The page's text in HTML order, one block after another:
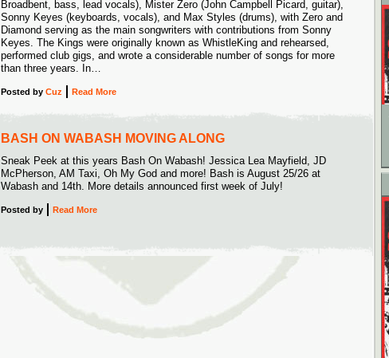
Broadbent, bass, lead vocals), Mister Zero (John Campbell Picard, guitar),
Sonny Keyes (keyboards, vocals), and Max Styles (drums), with Zero and
Diamond serving as the main songwriters with contributions from Sonny
Keyes. The Kings were originally known as WhistleKing and rehearsed,
performed club gigs, and wrote a considerable number of songs for more
than three years. In…
Posted by Cuz Read More
BASH ON WABASH MOVING ALONG
Sneak Peek at this years Bash On Wabash! Jessica Lea Mayfield, JD
McPherson, AM Taxi, Oh My God and more! Bash is August 25/26 at
Wabash and 14th. More details announced first week of July!
Posted by Read More